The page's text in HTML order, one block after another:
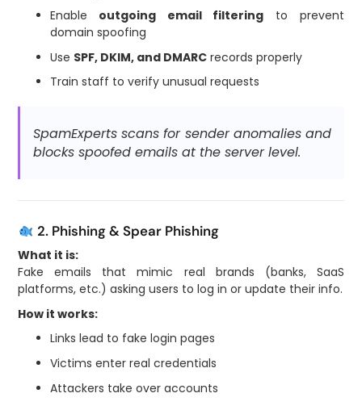
Enable outgoing email filtering to prevent
domain spoofing
Use SPF, DKIM, and DMARCrecords properly
Train staff to verify unusual requests
SpamExperts scans for sender anomalies and
blocks spoofed emails at the server level.
2. Phishing & Spear Phishing
What it is:
Fake emails that mimic real brands (banks, SaaS
platforms, etc.) asking users to log in or update their info.
How it works:
Links lead to fake login pages
Victims enter real credentials
Attackers take over accounts